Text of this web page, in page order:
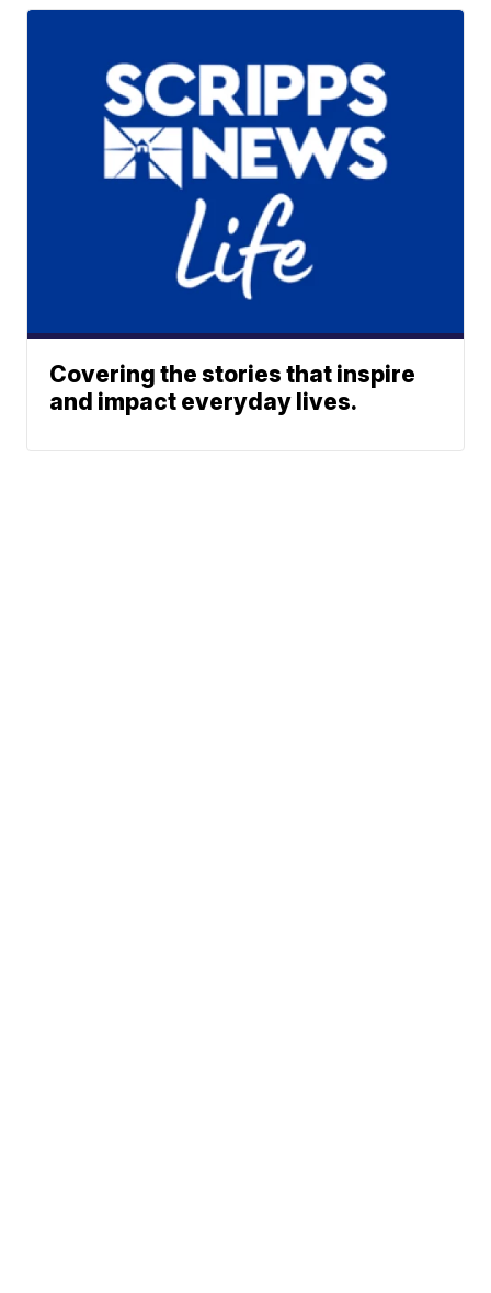
Covering the stories that inspire
and impact everyday lives.